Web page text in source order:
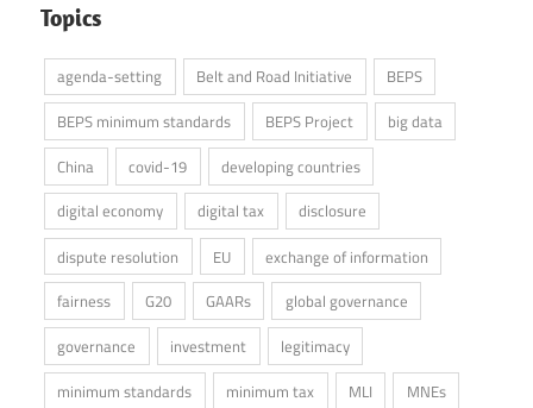
Topics
agenda-setting Belt and Road Initiative
BEPS
BEPS minimum standards
BEPS Project
big data
China
covid-19
developing countries
digital economy
digital tax
disclosure
dispute resolution
EU
exchange of information
fairness
G20 GAARs
global governance
governance
investment
legitimacy
minimum standards
minimum tax MLI
MNEs